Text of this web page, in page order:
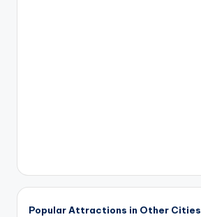
Popular Attractions in Other Cities